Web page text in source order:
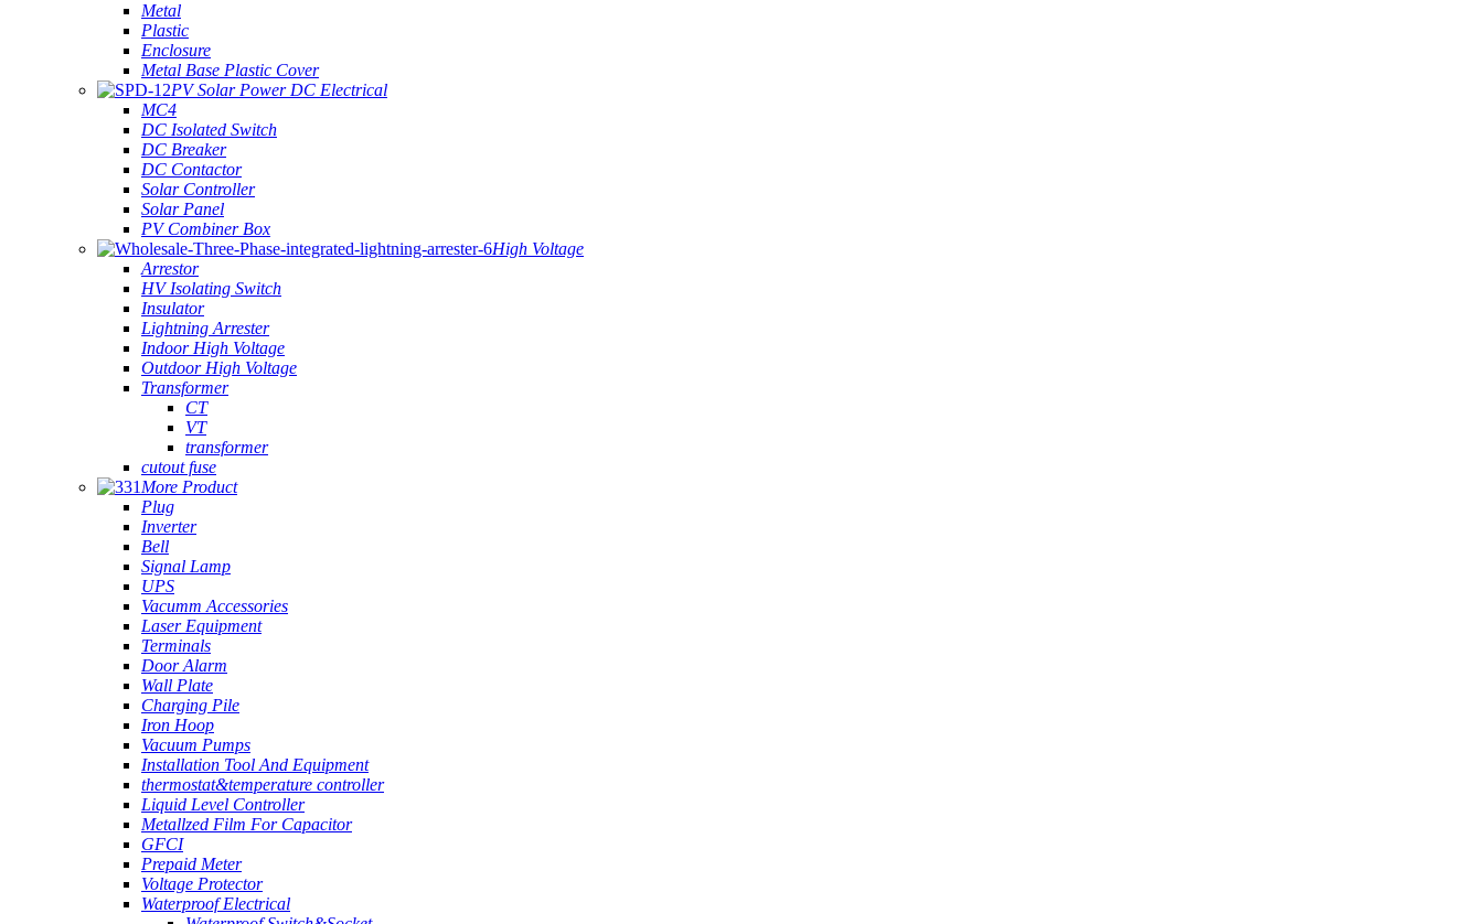
Metal
Plastic
Enclosure
Metal Base Plastic Cover
PV Solar Power DC Electrical
MC4
DC Isolated Switch
DC Breaker
DC Contactor
Solar Controller
Solar Panel
PV Combiner Box
High Voltage
Arrestor
HV Isolating Switch
Insulator
Lightning Arrester
Indoor High Voltage
Outdoor High Voltage
Transformer
CT
VT
transformer
cutout fuse
More Product
Plug
Inverter
Bell
Signal Lamp
UPS
Vacumm Accessories
Laser Equipment
Terminals
Door Alarm
Wall Plate
Charging Pile
Iron Hoop
Vacuum Pumps
Installation Tool And Equipment
thermostat&temperature controller
Liquid Level Controller
Metallzed Film For Capacitor
GFCI
Prepaid Meter
Voltage Protector
Waterproof Electrical